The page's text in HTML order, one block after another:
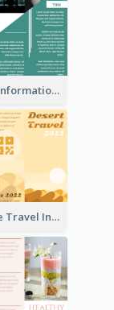
Company Informational Tri Fold Brochure
Earth Tone Travel Informational Tri Fold Brochure